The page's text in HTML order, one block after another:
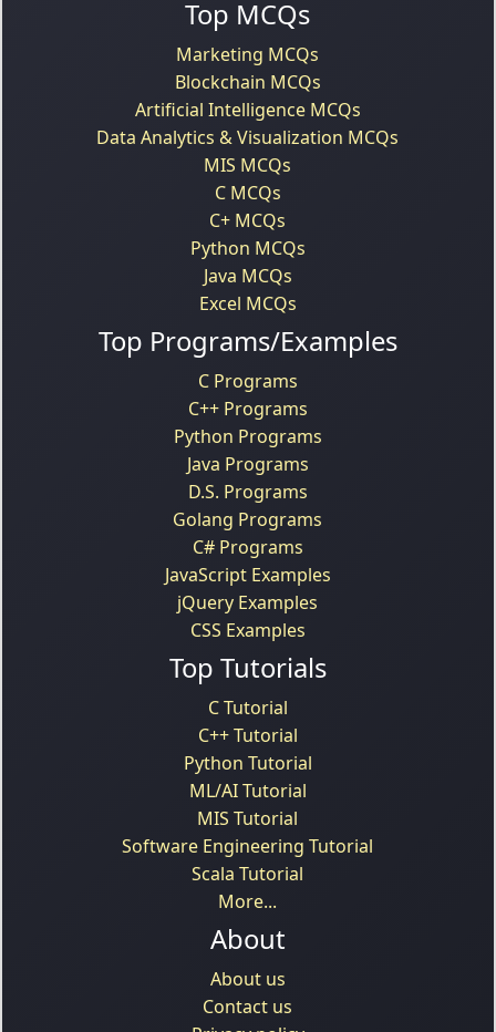
Top MCQs
Marketing MCQs
Blockchain MCQs
Artificial Intelligence MCQs
Data Analytics & Visualization MCQs
MIS MCQs
C MCQs
C+ MCQs
Python MCQs
Java MCQs
Excel MCQs
Top Programs/Examples
C Programs
C++ Programs
Python Programs
Java Programs
D.S. Programs
Golang Programs
C# Programs
JavaScript Examples
jQuery Examples
CSS Examples
Top Tutorials
C Tutorial
C++ Tutorial
Python Tutorial
ML/AI Tutorial
MIS Tutorial
Software Engineering Tutorial
Scala Tutorial
More...
About
About us
Contact us